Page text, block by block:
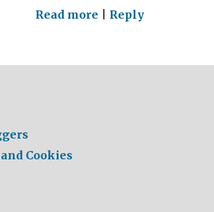
Read more on
anyone
Reply
Cookies